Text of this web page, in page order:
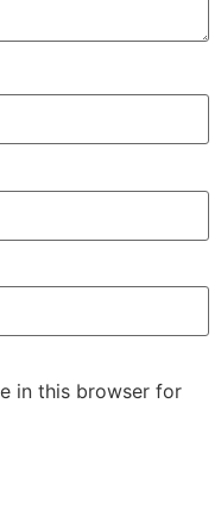
in this browser for